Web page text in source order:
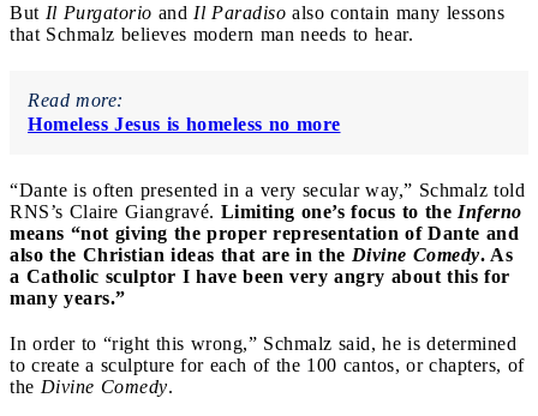
But Il Purgatorio and Il Paradiso also contain many lessons
that Schmalz believes modern man needs to hear.
Read more:
Homeless Jesus is homeless no more
“Dante is often presented in a very secular way,” Schmalz told
RNS’s Claire Giangravé. Limiting one’s focus to the Inferno
means “not giving the proper representation of Dante and
also the Christian ideas that are in the Divine Comedy. As
a Catholic sculptor I have been very angry about this for
many years.”
In order to “right this wrong,” Schmalz said, he is determined
to create a sculpture for each of the 100 cantos, or chapters, of
the Divine Comedy.